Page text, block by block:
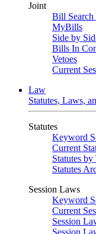
Joint
Bill Search
MyBills
Side by
Bills In
Vetoes
Current
Law
Statutes, Laws,
Statutes
Keyword
Current
Statutes
Statutes
Session Laws
Keyword
Current
Session
Session